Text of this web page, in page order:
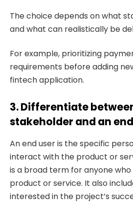
The choice depends on what
and what can realistically be
For example, prioritizing
requirements before adding
fintech application.
3. Differentiate
stakeholder and an
An end user is the specific
interact with the product or
is a broad term for anyone
product or service. It also
interested in the project’s